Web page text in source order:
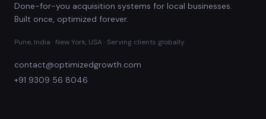
Done-for-you acquisition systems for local businesses.
Built once, optimized forever.
Pune, India · New York, USA · Serving clients globally
contact@optimizedgrowth.com
+91 9309 56 8046